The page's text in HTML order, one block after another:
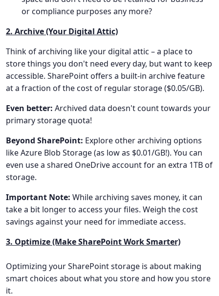
or compliance purposes any more?
2. Archive (Your Digital Attic)
Think of archiving like your digital attic – a place to
store things you don't need every day, but want to keep
accessible. SharePoint offers a built-in archive feature
at a fraction of the cost of regular storage ($0.05/GB).
Even better: Archived data doesn't count towards your
primary storage quota!
Beyond SharePoint: Explore other archiving options
like Azure Blob Storage (as low as $0.01/GB!). You can
even use a shared OneDrive account for an extra 1TB of
storage.
Important Note: While archiving saves money, it can
take a bit longer to access your files. Weigh the cost
savings against your need for immediate access.
3. Optimize (Make SharePoint Work Smarter)
Optimizing your SharePoint storage is about making
smart choices about what you store and how you store
it.